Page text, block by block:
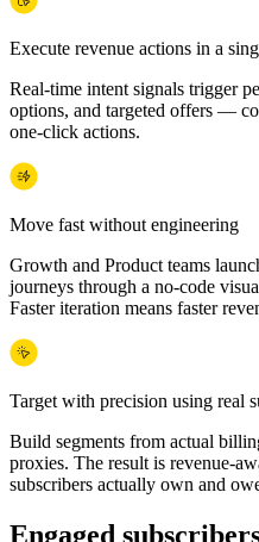
Execute revenue actions in a
Real-time intent signals trigger
options, and targeted offers —
one-click actions.
Move fast without engineering
Growth and Product teams
journeys through a no-code
Faster iteration means faster
Target with precision using real
Build segments from actual
proxies. The result is revenue-
subscribers actually own and
Engaged